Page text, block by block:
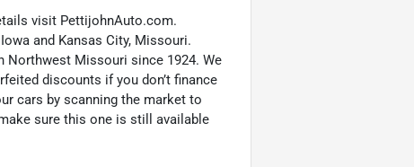
visit PettijohnAuto.com.
and Kansas City, Missouri.
Northwest Missouri since 1924. We
discounts if you don’t finance
cars by scanning the market to
sure this one is still available